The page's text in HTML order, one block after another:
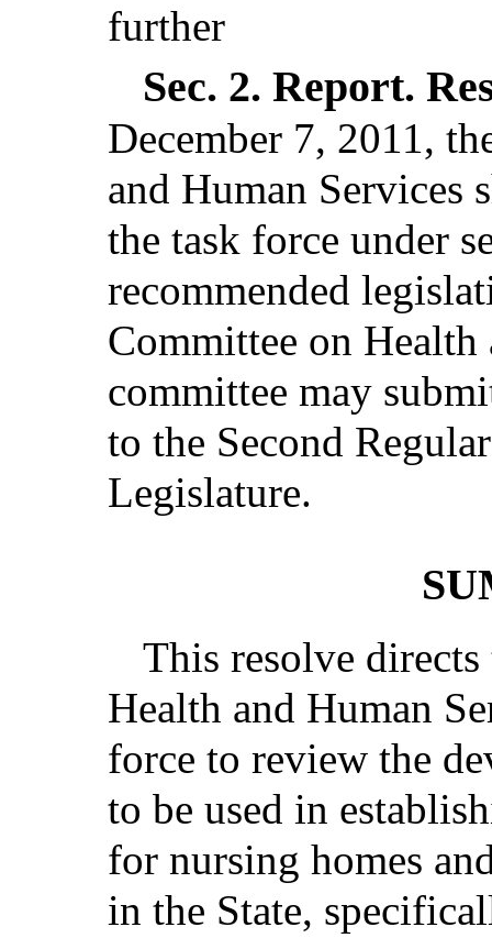
further
Sec. 2. Report.
December 7, 2011,
and Human Services
the task force under
recommended
Committee on Health
committee may
to the Second
Legislature.
This resolve
Health and Human
force to review the
to be used in
for nursing homes
in the State,